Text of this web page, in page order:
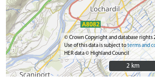
© Crown Copyright and database rights
Use of this data is subject toterms and
HER data © Highland Council
2 km
2 km